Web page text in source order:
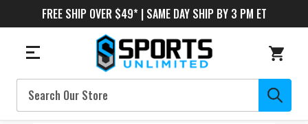
FREE SHIP OVER $49* | SAME DAY SHIP BY 3 PM ET
Search